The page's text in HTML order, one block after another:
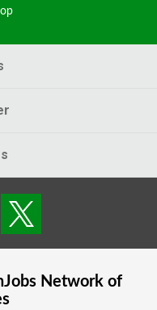
Network of